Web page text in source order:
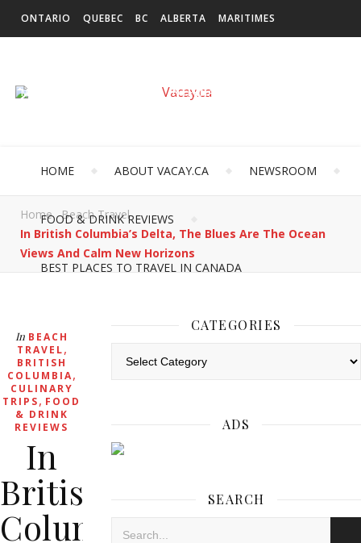
ONTARIO QUEBEC BC ALBERTA MARITIMES
MANITOBA INTERNATIONAL
HOME ABOUT VACAY.CA NEWSROOM
FOOD & DRINK REVIEWS
BEST PLACES TO TRAVEL IN CANADA
Home Beach Travel
In British Columbia’s Delta, The Blues Are The Ocean
Views And Calm New Horizons
In BEACH
TRAVEL,
BRITISH
COLUMBIA,
CULINARY
TRIPS, FOOD
& DRINK
REVIEWS
In
British
Columbia’s
CATEGORIES
ADS
SEARCH